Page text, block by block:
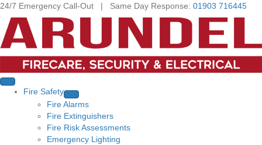
24/7 Emergency Call-Out | Same Day Response: 01903 716445
Fire Safety
Fire Alarms
Fire Extinguishers
Fire Risk Assessments
Emergency Lighting